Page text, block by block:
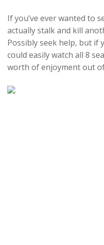
If you’ve ever wanted to
actually stalk and kill
Possibly seek help, but if
could easily watch all 8
worth of enjoyment out